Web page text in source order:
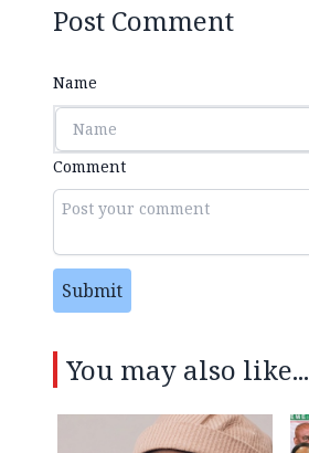
Post Comment
Name
Comment
Submit
You may also like...